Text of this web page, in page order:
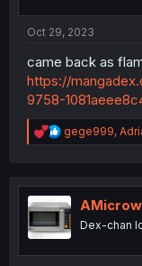
Oct 29, 2023
came back as
https://
9758-
R
e
t
i
o
n
gege999,
Dex-chan